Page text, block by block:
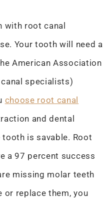
with root canal
Your tooth will need a
American Association
specialists)
choose root canal
and dental
is savable. Root
a 97 percent success
missing molar teeth
or replace them, you